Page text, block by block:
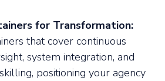
for Transformation:
that cover continuous
system integration, and
positioning your agency